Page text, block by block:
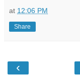
at 12:06 PM
Share
‹